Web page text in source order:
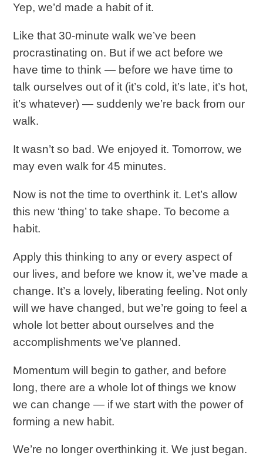
Yep, we’d made a habit of it.
Like that 30-minute walk we’ve been
procrastinating on. But if we act before we
have time to think — before we have time to
talk ourselves out of it (it’s cold, it’s late, it’s hot,
it’s whatever) — suddenly we’re back from our
walk.
It wasn’t so bad. We enjoyed it. Tomorrow, we
may even walk for 45 minutes.
Now is not the time to overthink it. Let’s allow
this new ‘thing’ to take shape. To become a
habit.
Apply this thinking to any or every aspect of
our lives, and before we know it, we’ve made a
change. It’s a lovely, liberating feeling. Not only
will we have changed, but we’re going to feel a
whole lot better about ourselves and the
accomplishments we’ve planned.
Momentum will begin to gather, and before
long, there are a whole lot of things we know
we can change — if we start with the power of
forming a new habit.
We’re no longer overthinking it. We just began.